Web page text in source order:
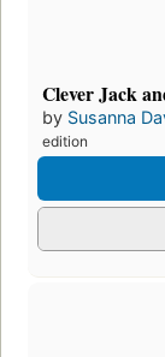
Clever Jack
by Susanna
edition